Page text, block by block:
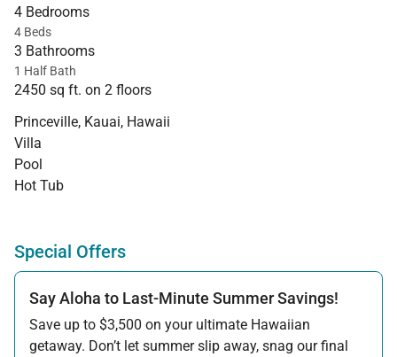
4 Bedrooms
4 Beds
3 Bathrooms
1 Half Bath
2450 sq ft. on 2 floors
Princeville, Kauai, Hawaii
Villa
Pool
Hot Tub
Special Offers
Say Aloha to Last-Minute Summer Savings!
Save up to $3,500 on your ultimate Hawaiian
getaway. Don’t let summer slip away, snag our final